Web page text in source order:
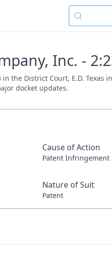
Inc. -
in the District Court, E.D.
docket updates.
Cause of Action
Patent Infringement
Nature of Suit
Patent